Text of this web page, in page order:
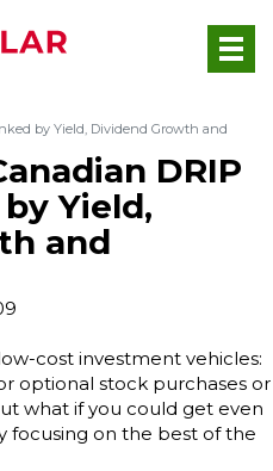
by Yield, Dividend Growth and
DRIP
Yield,
and
cost investment vehicles:
optional stock purchases or
what if you could get even
focusing on the best of the